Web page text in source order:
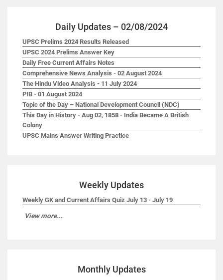
Daily Updates – 02/08/2024
UPSC Prelims 2024 Results Released
UPSC 2024 Prelims Answer Key
Daily Free Current Affairs Notes
Comprehensive News Analysis - 02 August 2024
The Hindu Video Analysis - 11 July 2024
PIB - 01 August 2024
Topic of the Day – National Development Council (NDC)
This Day in History - Aug 02, 1858 - India Became A British
Colony
UPSC Mains Answer Writing Practice
Weekly Updates
Weekly GK and Current Affairs Quiz July 13 - July 19
View more...
Monthly Updates